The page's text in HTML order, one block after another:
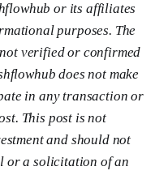
or its affiliates
purposes. The
verified or confirmed
does not make
in any transaction or
This post is not
and should not
or a solicitation of an